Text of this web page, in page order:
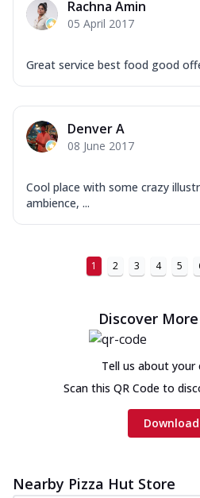
Rachna Amin
05 April 2017
Great service best food good
Denver A
08 June 2017
Cool place with some crazy
ambience, ...
1 2 3 4 5
Discover
Tell us about your
Scan this QR Code to
Download
Nearby Pizza Hut Store